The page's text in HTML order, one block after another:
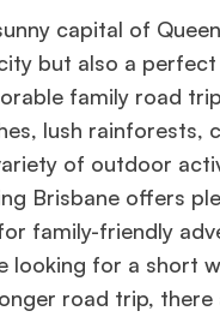
capital of
but also a
family road
lush rainforests,
of outdoor
Brisbane offers
family-friendly
looking for a short
road trip, there